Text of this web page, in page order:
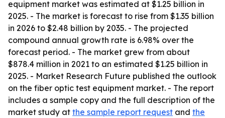
equipment market was estimated at $1.25 billion in
2025. - The market is forecast to rise from $1.35 billion
in 2026 to $2.48 billion by 2035. - The projected
compound annual growth rate is 6.98% over the
forecast period. - The market grew from about
$878.4 million in 2021 to an estimated $1.25 billion in
2025. - Market Research Future published the outlook
on the fiber optic test equipment market. - The report
includes a sample copy and the full description of the
market study at the sample report request and the